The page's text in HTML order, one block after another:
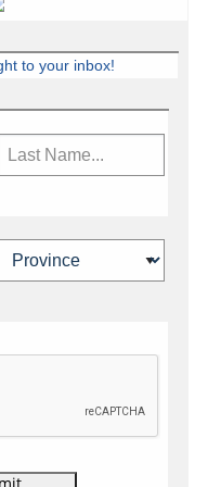
industry news,
Media Ltd.
to your inbox!